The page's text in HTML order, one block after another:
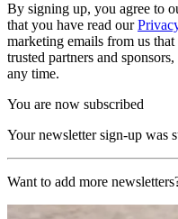
By signing up, you agree to
that you have read our
marketing emails from us
trusted partners and
any time.
You are now subscribed
Your newsletter sign-up was
Want to add more